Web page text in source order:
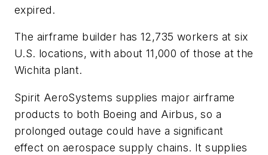
expired.
The airframe builder has 12,735 workers at six
U.S. locations, with about 11,000 of those at the
Wichita plant.
Spirit AeroSystems supplies major airframe
products to both Boeing and Airbus, so a
prolonged outage could have a significant
effect on aerospace supply chains. It supplies